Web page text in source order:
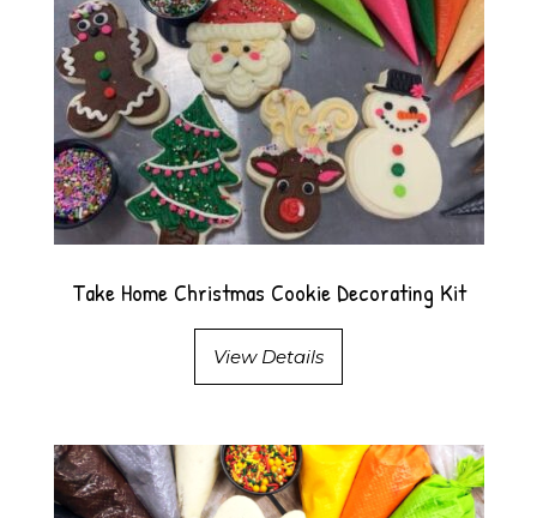
Take Home Christmas Cookie Decorating Kit
View Details